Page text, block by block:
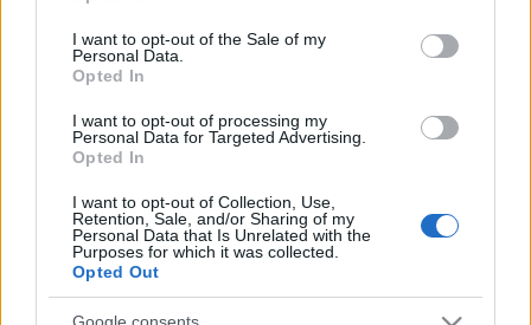
use your data for below specified purposes in below Google
consent section.
I want to opt-out of the Sale of my
Personal Data.
Opted In
I want to opt-out of processing my
Personal Data for Targeted Advertising.
Opted In
I want to opt-out of Collection, Use,
Retention, Sale, and/or Sharing of my
Personal Data that Is Unrelated with the
Purposes for which it was collected.
Opted Out
Λεμβολόγιο
Προσκοπικές Ομάδες Πολιτικής Προστασίας
Date Issues:13/11/2022